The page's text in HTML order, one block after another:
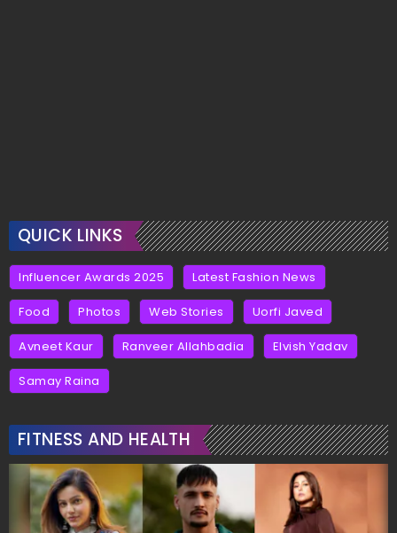
QUICK LINKS
Influencer Awards 2025 Latest Fashion News
Food Photos Web Stories Uorfi Javed
Avneet Kaur Ranveer Allahbadia Elvish Yadav
Samay Raina
FITNESS AND HEALTH